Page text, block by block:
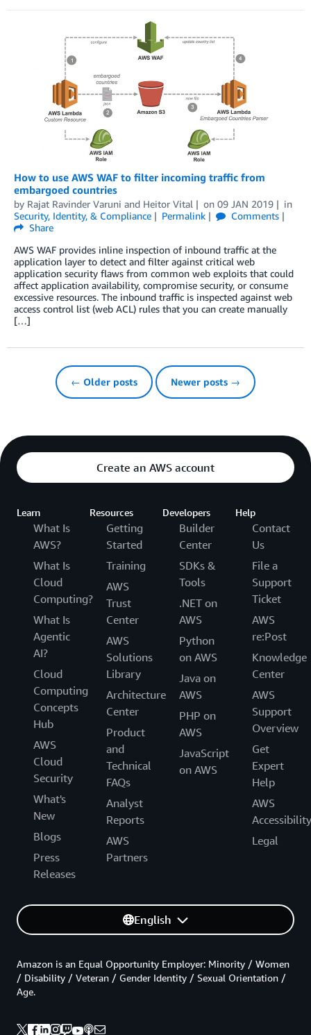
How to use AWS WAF to filter incoming traffic from
embargoed countries
by Rajat Ravinder Varuni and Heitor Vital on 09 JAN 2019
in
Security, Identity, & Compliance
Permalink
Comments
Share
AWS WAF provides inline inspection of inbound traffic at the
application layer to detect and filter against critical web
application security flaws from common web exploits that could
affect application availability, compromise security, or consume
excessive resources. The inbound traffic is inspected against web
access control list (web ACL) rules that you can create manually
[…]
← Older posts Newer posts →
Create an AWS account
Learn
What Is
AWS?
What Is
Cloud
Computing?
What Is
Agentic
AI?
Cloud
Computing
Concepts
Hub
AWS
Cloud
Security
What's
New
Blogs
Press
Releases
Resources
Getting
Started
Training
AWS
Trust
Center
AWS
Solutions
Library
Architecture
Center
Product
and
Technical
FAQs
Analyst
Reports
AWS
Partners
Developers
Builder
Center
SDKs &
Tools
.NET on
AWS
Python
on AWS
Java on
AWS
PHP on
AWS
JavaScript
on AWS
Help
Contact
Us
File a
Support
Ticket
AWS
re:Post
Knowledge
Center
AWS
Support
Overview
Get
Expert
Help
AWS
Accessibility
Legal
English
Amazon is an Equal Opportunity Employer: Minority / Women
/ Disability / Veteran / Gender Identity / Sexual Orientation /
Age.